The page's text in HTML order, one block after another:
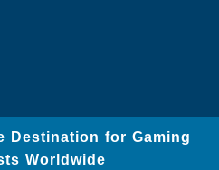
Destination for Gaming
Worldwide